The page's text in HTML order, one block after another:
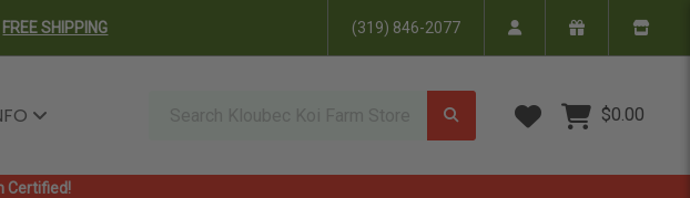
FREE SHIPPING (319) 846-2077
Wish Lists
$0.00
Certified!